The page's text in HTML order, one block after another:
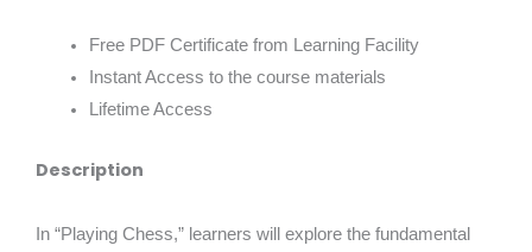
Free PDF Certificate from Learning Facility
Instant Access to the course materials
Lifetime Access
Description
In “Playing Chess,” learners will explore the fundamental